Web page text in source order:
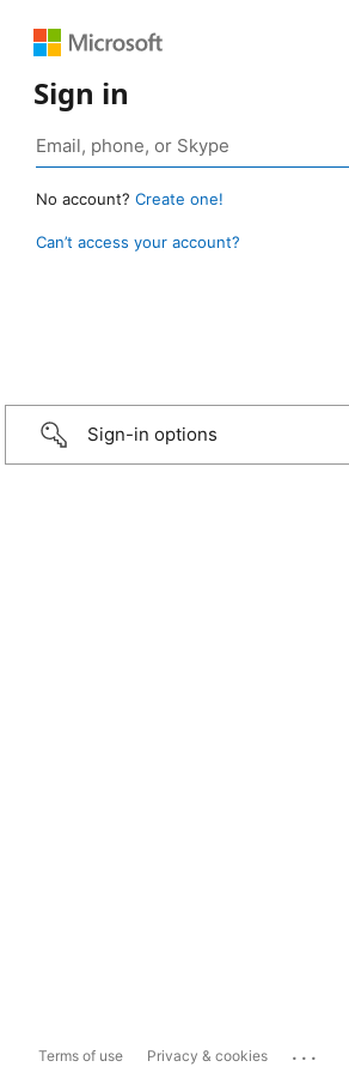
Sign in
No account? Create one!
Can’t access your account?
Sign-in options
Terms of use Privacy & cookies ...